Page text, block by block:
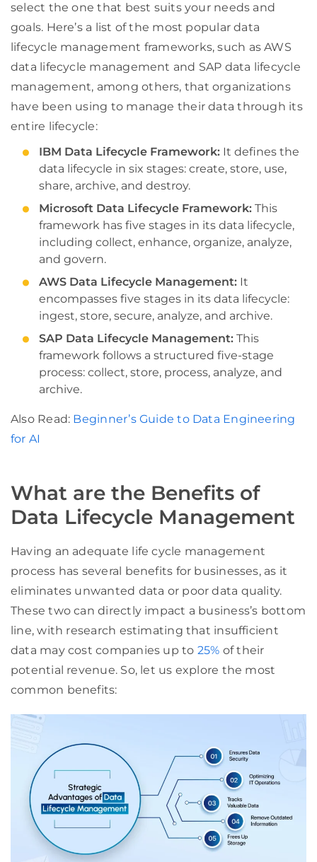
select the one that best suits your needs and
goals. Here’s a list of the most popular data
lifecycle management frameworks, such as AWS
data lifecycle management and SAP data lifecycle
management, among others, that organizations
have been using to manage their data through its
entire lifecycle:
IBM Data Lifecycle Framework: It defines the
data lifecycle in six stages: create, store, use,
share, archive, and destroy.
Microsoft Data Lifecycle Framework: This
framework has five stages in its data lifecycle,
including collect, enhance, organize, analyze,
and govern.
AWS Data Lifecycle Management: It
encompasses five stages in its data lifecycle:
ingest, store, secure, analyze, and archive.
SAP Data Lifecycle Management: This
framework follows a structured five-stage
process: collect, store, process, analyze, and
archive.
Also Read: Beginner’s Guide to Data Engineering
for AI
What are the Benefits of
Data Lifecycle Management
Having an adequate life cycle management
process has several benefits for businesses, as it
eliminates unwanted data or poor data quality.
These two can directly impact a business’s bottom
line, with research estimating that insufficient
data may cost companies up to 25% of their
potential revenue. So, let us explore the most
common benefits: